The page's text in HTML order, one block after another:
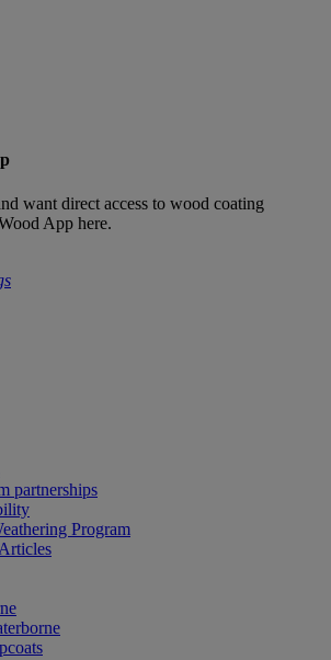
want direct access to wood coating
App here.
partnerships
Program